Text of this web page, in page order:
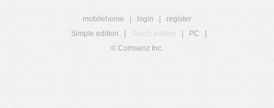
mobilehome login
register
Simple edition
Touch edition PC
© Comsenz Inc.